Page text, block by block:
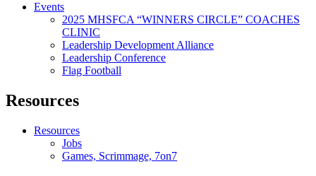
Events
2025 MHSFCA “WINNERS CIRCLE” COACHES
CLINIC
Leadership Development Alliance
Leadership Conference
Flag Football
Resources
Resources
Jobs
Games, Scrimmage, 7on7